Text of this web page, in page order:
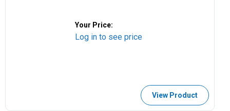
Your Price:
Log in to see price
View Product